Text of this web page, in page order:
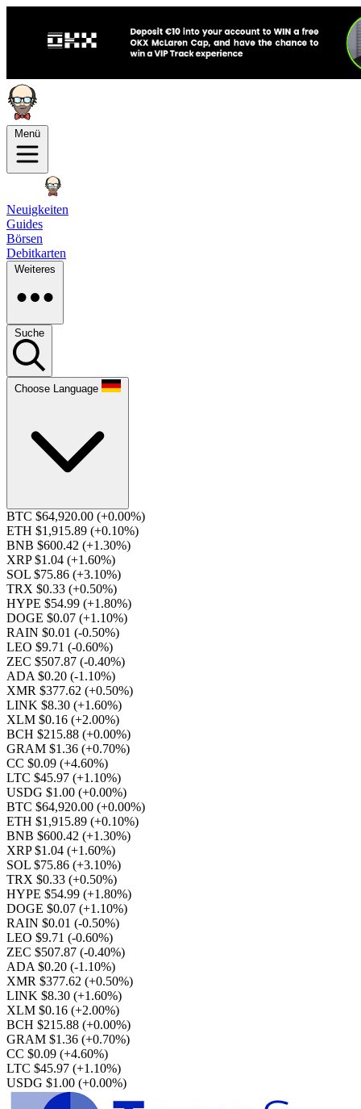
Menü
Neuigkeiten
Guides
Börsen
Debitkarten
Weiteres
Suche
Choose Language
BTC $64,920.00 (+0.00%)
ETH $1,915.89 (+0.10%)
BNB $600.42 (+1.30%)
XRP $1.04 (+1.60%)
SOL $75.86 (+3.10%)
TRX $0.33 (+0.50%)
HYPE $54.99 (+1.80%)
DOGE $0.07 (+1.10%)
RAIN $0.01 (-0.50%)
LEO $9.71 (-0.60%)
ZEC $507.87 (-0.40%)
ADA $0.20 (-1.10%)
XMR $377.62 (+0.50%)
LINK $8.30 (+1.60%)
XLM $0.16 (+2.00%)
BCH $215.88 (+0.00%)
GRAM $1.36 (+0.70%)
CC $0.09 (+4.60%)
LTC $45.97 (+1.10%)
USDG $1.00 (+0.00%)
BTC $64,920.00 (+0.00%)
ETH $1,915.89 (+0.10%)
BNB $600.42 (+1.30%)
XRP $1.04 (+1.60%)
SOL $75.86 (+3.10%)
TRX $0.33 (+0.50%)
HYPE $54.99 (+1.80%)
DOGE $0.07 (+1.10%)
RAIN $0.01 (-0.50%)
LEO $9.71 (-0.60%)
ZEC $507.87 (-0.40%)
ADA $0.20 (-1.10%)
XMR $377.62 (+0.50%)
LINK $8.30 (+1.60%)
XLM $0.16 (+2.00%)
BCH $215.88 (+0.00%)
GRAM $1.36 (+0.70%)
CC $0.09 (+4.60%)
LTC $45.97 (+1.10%)
USDG $1.00 (+0.00%)